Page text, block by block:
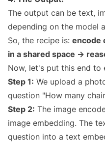
The output can be text,
depending on the model
So, the recipe is: encode
in a shared space →
Now, let's put this end to
Step 1: We upload a
question "How many
Step 2: The image
image embedding. The
question into a text